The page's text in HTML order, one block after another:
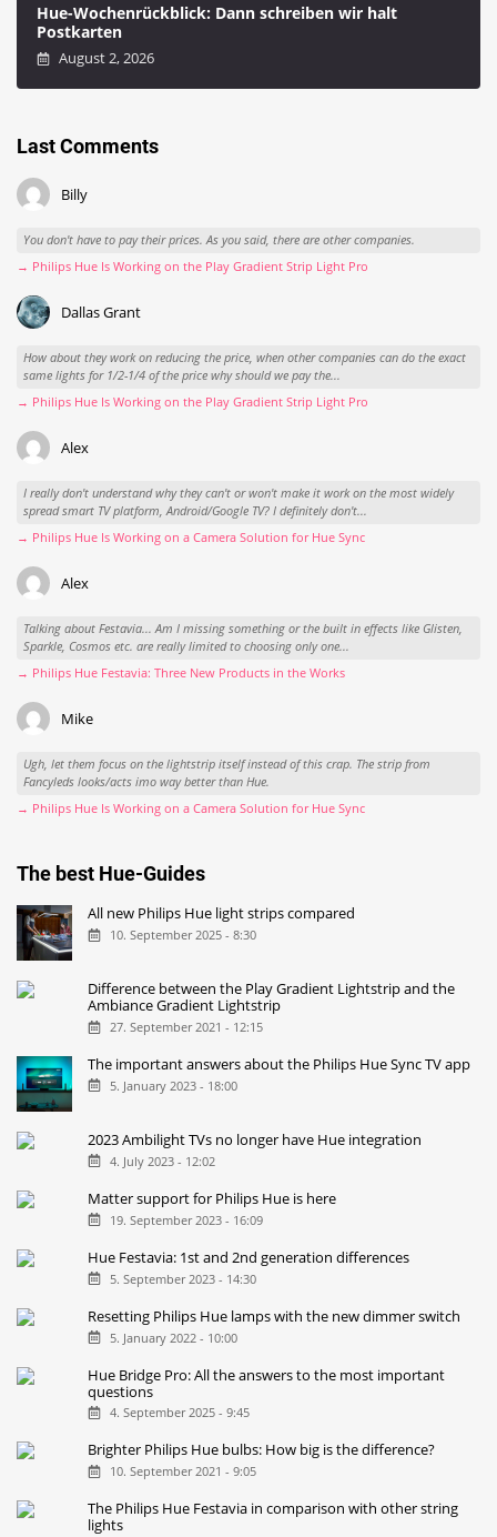
Hue-Wochenrückblick: Dann schreiben wir halt
Postkarten
August 2, 2026
Last Comments
Billy
You don't have to pay their prices. As you said, there are other companies.
→ Philips Hue Is Working on the Play Gradient Strip Light Pro
Dallas Grant
How about they work on reducing the price, when other companies can do the exact
same lights for 1/2-1/4 of the price why should we pay the...
→ Philips Hue Is Working on the Play Gradient Strip Light Pro
Alex
I really don't understand why they can't or won't make it work on the most widely
spread smart TV platform, Android/Google TV? I definitely don't...
→ Philips Hue Is Working on a Camera Solution for Hue Sync
Alex
Talking about Festavia... Am I missing something or the built in effects like Glisten,
Sparkle, Cosmos etc. are really limited to choosing only one...
→ Philips Hue Festavia: Three New Products in the Works
Mike
Ugh, let them focus on the lightstrip itself instead of this crap. The strip from
Fancyleds looks/acts imo way better than Hue.
→ Philips Hue Is Working on a Camera Solution for Hue Sync
The best Hue-Guides
All new Philips Hue light strips compared
10. September 2025 - 8:30
Difference between the Play Gradient Lightstrip and the
Ambiance Gradient Lightstrip
27. September 2021 - 12:15
The important answers about the Philips Hue Sync TV app
5. January 2023 - 18:00
2023 Ambilight TVs no longer have Hue integration
4. July 2023 - 12:02
Matter support for Philips Hue is here
19. September 2023 - 16:09
Hue Festavia: 1st and 2nd generation differences
5. September 2023 - 14:30
Resetting Philips Hue lamps with the new dimmer switch
5. January 2022 - 10:00
Hue Bridge Pro: All the answers to the most important
questions
4. September 2025 - 9:45
Brighter Philips Hue bulbs: How big is the difference?
10. September 2021 - 9:05
The Philips Hue Festavia in comparison with other string
lights